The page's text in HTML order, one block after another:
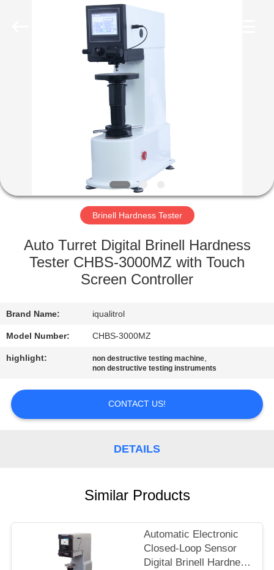
FACTORY
QUALITY
CONTROL
CONTACT
US
A
QUOTE
Brinell Hardness Tester
Auto Turret Digital Brinell Hardness
Tester CHBS-3000MZ with Touch
Screen Controller
Brand Name: iqualitrol
Model Number: CHBS-3000MZ
highlight: non destructive testing machine,
non destructive testing instruments
CONTACT US!
DETAILS
Similar Products
Automatic Electronic
Closed-Loop Sensor
Digital Brinell Hardness